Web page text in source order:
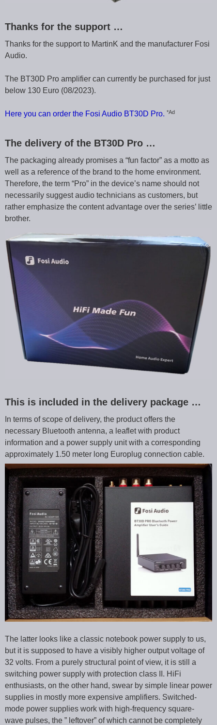
Thanks for the support …
Thanks for the support to MartinK and the manufacturer Fosi
Audio.
The BT30D Pro amplifier can currently be purchased for just
below 130 Euro (08/2023).
Here you can order the Fosi Audio BT30D Pro. *Ad
The delivery of the BT30D Pro …
The packaging already promises a “fun factor” as a motto as
well as a reference of the brand to the home environment.
Therefore, the term “Pro” in the device’s name should not
necessarily suggest audio technicians as customers, but
rather emphasize the content advantage over the series’ little
brother.
This is included in the delivery package …
In terms of scope of delivery, the product offers the
necessary Bluetooth antenna, a leaflet with product
information and a power supply unit with a corresponding
approximately 1.50 meter long Europlug connection cable.
The latter looks like a classic notebook power supply to us,
but it is supposed to have a visibly higher output voltage of
32 volts. From a purely structural point of view, it is still a
switching power supply with protection class II. HiFi
enthusiasts, on the other hand, swear by simple linear power
supplies in mostly more expensive amplifiers. Switched-
mode power supplies work with high-frequency square-
wave pulses, the ” leftover” of which cannot be completely